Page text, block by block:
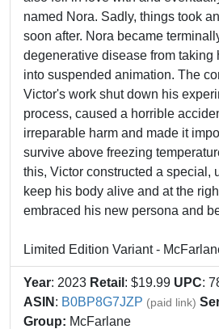
named Nora. Sadly, things took
soon after. Nora became
degenerative disease from taking
into suspended animation. The
Victor's work shut down his
process, caused a horrible
irreparable harm and made it
survive above freezing
this, Victor constructed a special,
keep his body alive and at the
embraced his new persona and
Limited Edition Variant -
Year: 2023 Retail : $19.99 UPC:
ASIN : B0BP8G7JZP (paid link)
Group: McFarlane